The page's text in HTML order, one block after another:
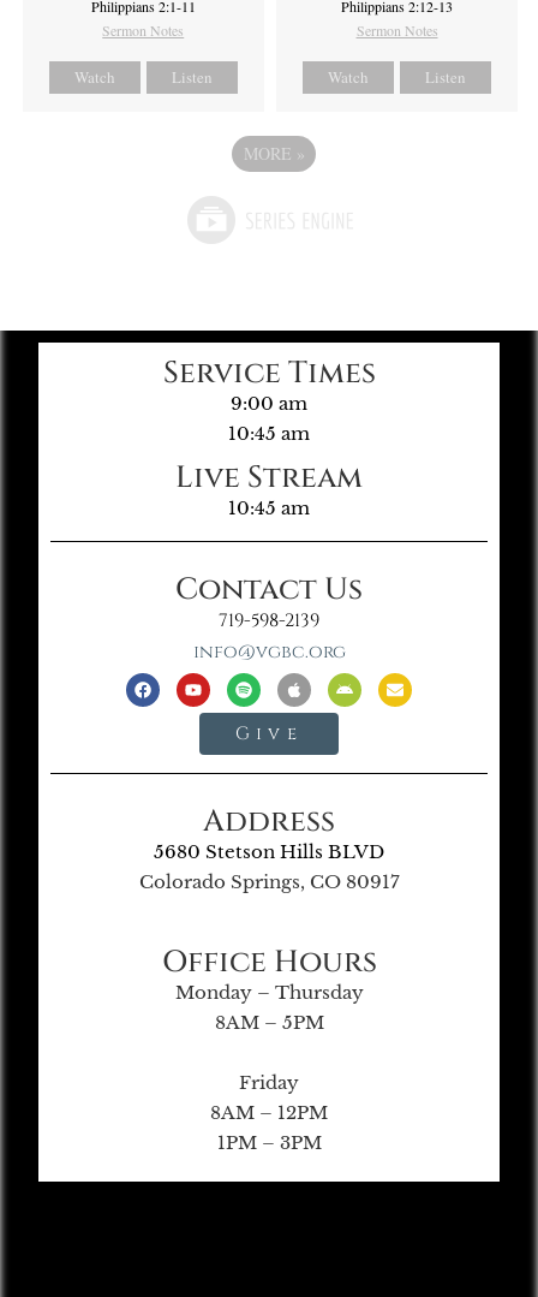
Philippians 2:1-11
Sermon Notes
Watch Listen
Philippians 2:12-13
Sermon Notes
Watch Listen
MORE »
Service Times
9:00 am
10:45 am
Live Stream
10:45 am
Contact Us
719-598-2139
info@vgbc.org
Give
Address
5680 Stetson Hills BLVD
Colorado Springs, CO 80917
Office Hours
Monday – Thursday
8AM – 5PM
Friday
8AM – 12PM
1PM – 3PM